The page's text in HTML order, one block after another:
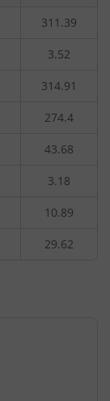
311.39
3.52
314.91
274.4
43.68
3.18
10.89
29.62